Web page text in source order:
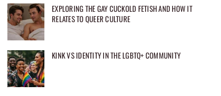
EXPLORING THE GAY CUCKOLD FETISH AND HOW IT
RELATES TO QUEER CULTURE
KINK VS IDENTITY IN THE LGBTQ+ COMMUNITY